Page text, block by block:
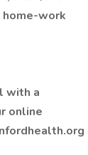
home-work
with a
online